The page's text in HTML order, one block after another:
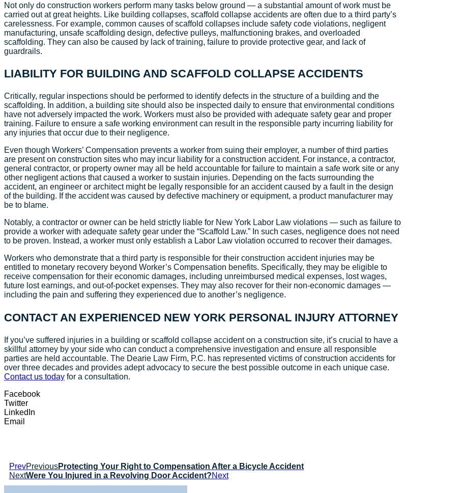
Not only do construction workers perform many tasks below ground — a substantial amount of work must be
carried out at great heights. Like building collapses, scaffold collapse accidents are often due to a third party’s
carelessness. For example, common causes of scaffold collapses include safety code violations, negligent
manufacturing, unsafe scaffolding design, defective pulleys, malfunctioning brakes, and overloaded
scaffolding. They can also be caused by lack of training, failure to provide protective gear, and lack of
guardrails.
LIABILITY FOR BUILDING AND SCAFFOLD COLLAPSE ACCIDENTS
Critically, regular inspections should be performed to identify defects in the structure of a building and the
scaffolding. In addition, a building site should also be inspected daily to ensure that environmental conditions
have not adversely impacted the work. Workers must also be provided with adequate safety gear and proper
training. Failure to ensure a safe working environment can result in the responsible party incurring liability for
any injuries that occur due to their negligence.
Even though Workers’ Compensation prevents a worker from suing their employer, a number of third parties
are present on construction sites who may incur liability for a construction accident. For instance, a contractor,
general contractor, or property owner may all be held accountable for failure to maintain a safe work site or any
other negligent actions that caused a worker to sustain injuries. Depending on the facts surrounding the
accident, an engineer or architect might be legally responsible for an accident caused by a fault in the design
of the building. If the accident was caused by defective machinery or equipment, a product manufacturer may
be to blame.
Notably, a contractor or owner can be held strictly liable for New York Labor Law violations — such as failure to
provide a worker with adequate safety gear under the “Scaffold Law.” In such cases, negligence does not need
to be proven. Instead, a worker must only establish a Labor Law violation occurred to recover their damages.
Workers who demonstrate that a third party is responsible for their construction accident injuries may be
entitled to monetary recovery beyond Worker’s Compensation benefits. Specifically, they may be eligible to
receive compensation for their economic damages, including unreimbursed medical expenses, lost wages,
future lost earnings, and out-of-pocket expenses. They may also recover for their non-economic damages —
including the pain and suffering they experienced due to another’s negligence.
CONTACT AN EXPERIENCED NEW YORK PERSONAL INJURY ATTORNEY
If you’ve suffered injuries in a building or scaffold collapse accident on a construction site, it’s crucial to have a
skillful attorney by your side who can conduct a comprehensive investigation and ensure all responsible
parties are held accountable. The Dearie Law Firm, P.C. has represented victims of construction accidents for
over three decades and provides adept advocacy to secure the best possible outcome in each unique case.
Contact us today for a consultation.
Facebook
Twitter
LinkedIn
Email
PrevPreviousProtecting Your Right to Compensation After a Bicycle Accident
NextWere You Injured in a Revolving Door Accident?Next